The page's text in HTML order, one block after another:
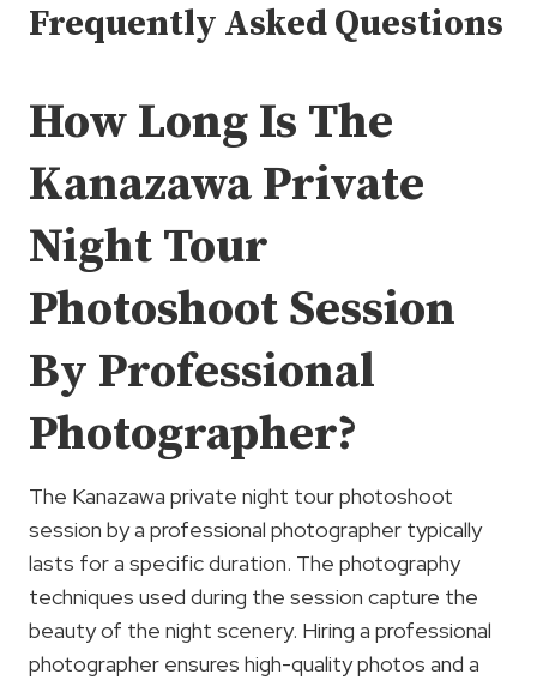
Frequently Asked Questions
How Long Is The
Kanazawa Private
Night Tour
Photoshoot Session
By Professional
Photographer?
The Kanazawa private night tour photoshoot
session by a professional photographer typically
lasts for a specific duration. The photography
techniques used during the session capture the
beauty of the night scenery. Hiring a professional
photographer ensures high-quality photos and a